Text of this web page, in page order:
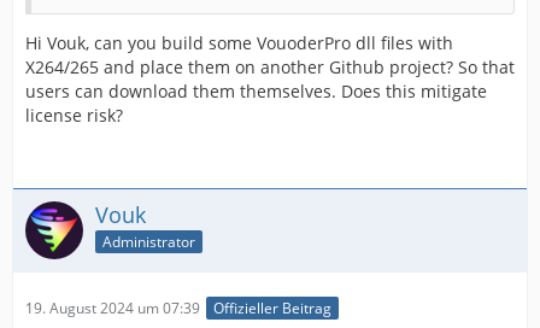
Hi Vouk, can you build some VouoderPro dll files with
X264/265 and place them on another Github project? So that
users can download them themselves. Does this mitigate
license risk?
Vouk
Administrator
19. August 2024 um 07:39 Offizieller Beitrag